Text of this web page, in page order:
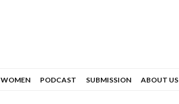
WOMEN PODCAST SUBMISSION ABOUT US